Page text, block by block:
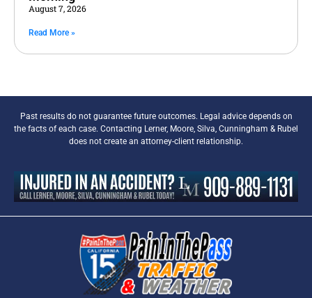
August 7, 2026
Read More »
Past results do not guarantee future outcomes. Legal advice depends on
the facts of each case. Contacting Lerner, Moore, Silva, Cunningham & Rubel
does not create an attorney-client relationship.